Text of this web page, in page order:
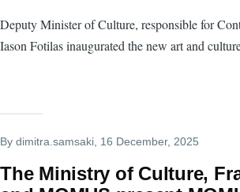
Deputy Minister of Culture, responsible for
Iason Fotilas inaugurated the new art and
By dimitra.samsaki , 16 December, 2025
The Ministry of Culture,